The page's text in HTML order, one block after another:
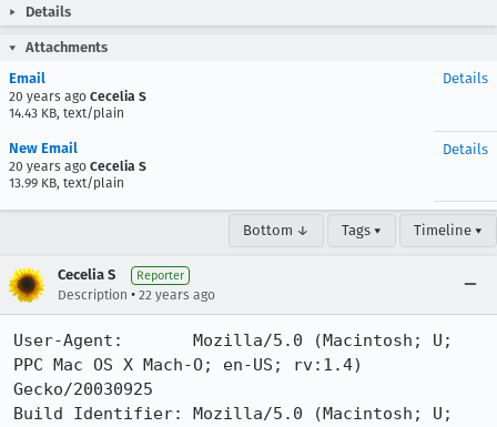
Details
Attachments
Email
20 years ago Cecelia S
14.43 KB, text/plain
Details
New Email
20 years ago Cecelia S
13.99 KB, text/plain
Details
Bottom ↓ Tags ▾ Timeline ▾
Cecelia S Reporter
Description • 22 years ago
User-Agent:       Mozilla/5.0 (Macintosh; U;
PPC Mac OS X Mach-O; en-US; rv:1.4)
Gecko/20030925
Build Identifier: Mozilla/5.0 (Macintosh; U;